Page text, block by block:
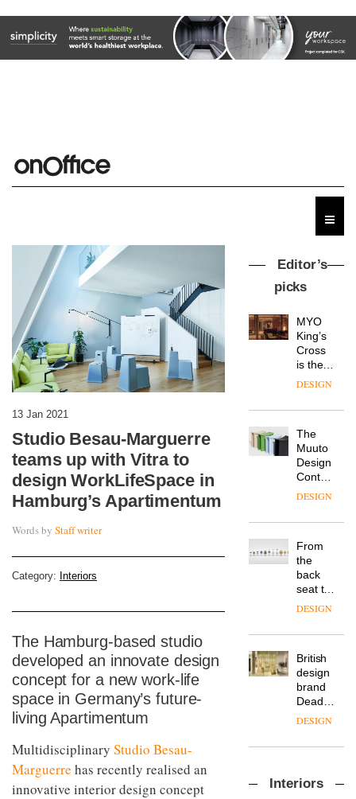
13 Jan 2021
Studio Besau-Marguerre
teams up with Vitra to
design WorkLifeSpace in
Hamburg’s Apartimentum
Words by Staff writer
Category: Interiors
The Hamburg-based studio
developed an innovate design
concept for a new work-life
space in Germany’s future-
living Apartimentum
Multidisciplinary Studio Besau-
Marguerre has recently realised an
innovative interior design concept
Editor’s
picks
MYO
King’s
Cross
is the
latest
workspace
Landsec,
a key
site on
York
into a
new
destination
for
work,
wellbeing
community
DESIGN
The
Muuto
Design
Contest
is now
DESIGN
From
the
back
seat to
the
row: Craig
CEO of
Savo,
on why
one of
the
important
in
DESIGN
British
design
brand
Deadgood
enters
chapter
of
DESIGN
sits
Interiors